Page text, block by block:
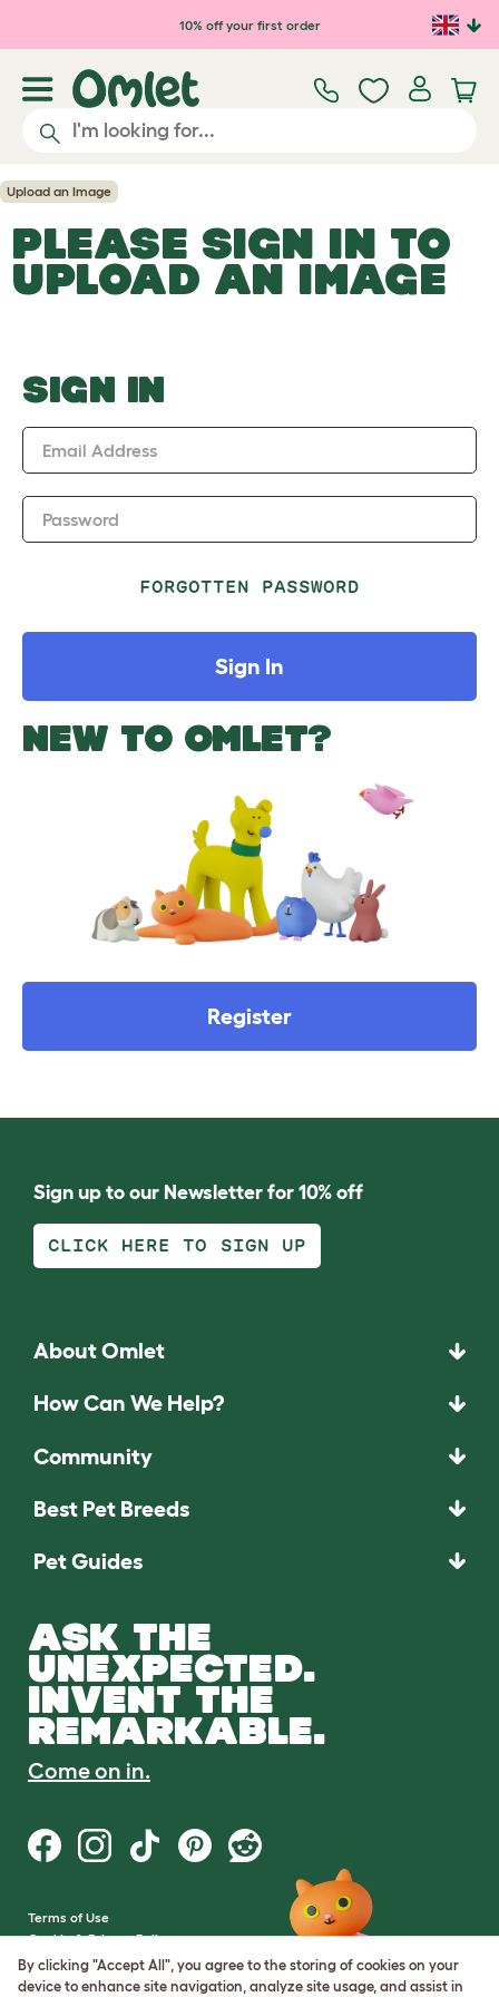
Skip to main content10% off your first order
Upload an Image
PLEASE SIGN IN TO
UPLOAD AN IMAGE
SIGN IN
Email Address
Password
FORGOTTEN PASSWORD
Sign In
NEW TO OMLET?
Register
Sign up to our Newsletter for 10% off
CLICK HERE TO SIGN UP
About Omlet
How Can We Help?
Community
Best Pet Breeds
Pet Guides
ASK THE
UNEXPECTED.
INVENT THE
REMARKABLE.
Come on in.
Terms of Use
Cookie & Privacy Policy
Cookie Settings
Sitemap
By clicking "Accept All", you agree to the storing of cookies on your
device to enhance site navigation, analyze site usage, and assist in